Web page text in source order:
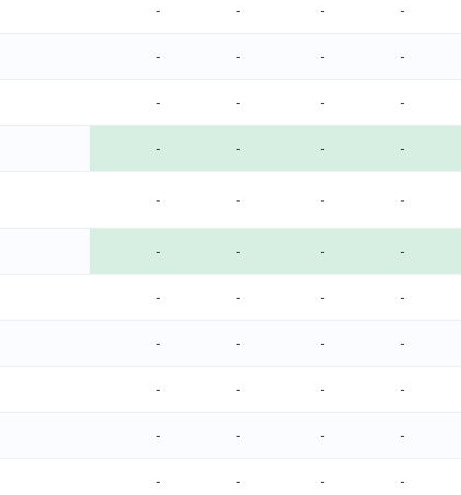
- - - -
- - - -
- - - -
- - - -
- - - -
- - - -
- - - -
- - - -
- - - -
- - - -
- - - -